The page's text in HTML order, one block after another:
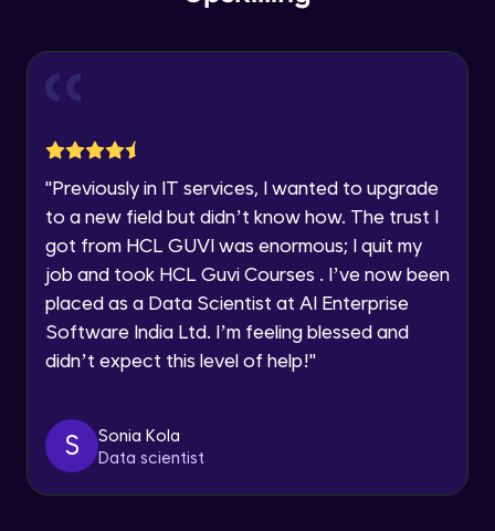
Speaking Language
Request a Call Back
email for offers & products, even if I am on a DNC/NDNC
list
within the next 24 hours.
"Previously in IT services, I wanted to upgrade
to a new field but didn’t know how. The trust I
got from HCL GUVI was enormous; I quit my
job and took HCL Guvi Courses . I’ve now been
placed as a Data Scientist at AI Enterprise
Software India Ltd. I’m feeling blessed and
didn’t expect this level of help!"
S
Sonia Kola
Data scientist
Intermediate Module
Intermediate Module
Membership, Replacement & Sub Strings
Intermediate Module
Split, Join, Find, Index
Intermediate Module
Concatenation of Strings
Intermediate Module